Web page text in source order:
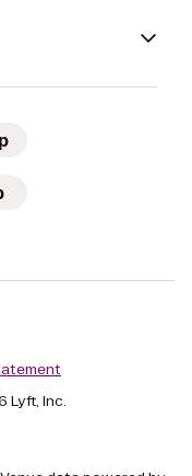
Lyft, Inc.